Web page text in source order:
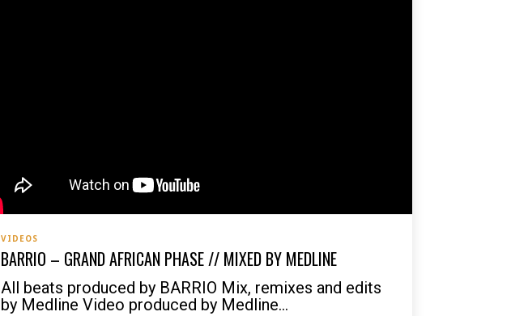
VIDEOS
BARRIO – GRAND AFRICAN PHASE // MIXED BY MEDLINE
All beats produced by BARRIO Mix, remixes and edits
by Medline Video produced by Medline...